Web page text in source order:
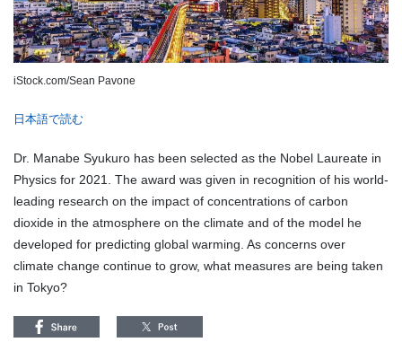
iStock.com/Sean Pavone
日本語で読む
Dr. Manabe Syukuro has been selected as the Nobel Laureate in
Physics for 2021. The award was given in recognition of his world-
leading research on the impact of concentrations of carbon
dioxide in the atmosphere on the climate and of the model he
developed for predicting global warming. As concerns over
climate change continue to grow, what measures are being taken
in Tokyo?